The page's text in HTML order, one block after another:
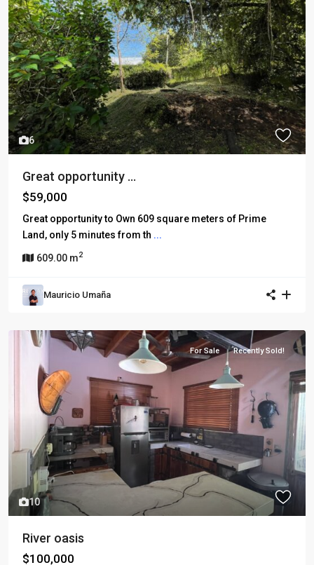
6
Great opportunity ...
$59,000
Great opportunity to Own 609 square meters of Prime
Land, only 5 minutes from th ...
609.00 m2
Mauricio Umaña
10
For Sale Recently Sold!
River oasis
$100,000